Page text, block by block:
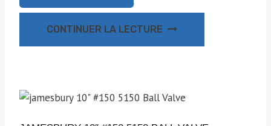
CONTINUER LA LECTURE